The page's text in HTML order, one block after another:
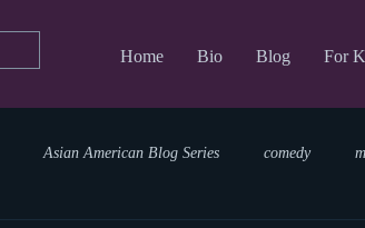
Home Bio Blog For
Asian American Blog Series comedy